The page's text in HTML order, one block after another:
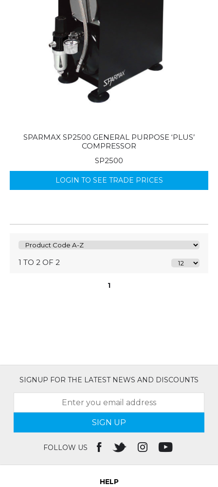
SPARMAX SP2500 GENERAL PURPOSE ‘PLUS’
COMPRESSOR
SP2500
LOGIN TO SEE TRADE PRICES
1 TO 2 OF 2
1
SIGNUP FOR THE LATEST NEWS AND DISCOUNTS
SIGN UP
FOLLOW US
HELP